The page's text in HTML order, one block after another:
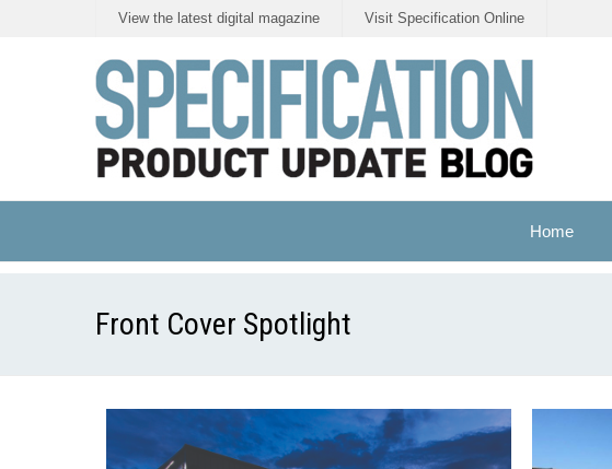
View the latest digital magazine Visit Specification Online
Home
Front Cover Spotlight